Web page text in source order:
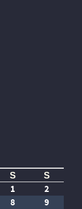
S
S
1
2
8
9